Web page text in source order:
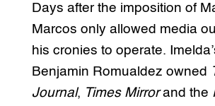
Days after the imposition of
Marcos only allowed media
his cronies to operate.
Benjamin Romualdez owned
Journal, Times Mirrorand the